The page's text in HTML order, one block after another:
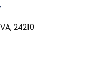
24210